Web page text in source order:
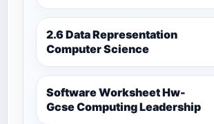
2.6 Data Representation
Computer Science
Software Worksheet Hw-
Gcse Computing Leadership